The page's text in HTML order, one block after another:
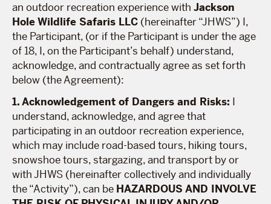
an outdoor recreation experience with Jackson
Hole Wildlife Safaris LLC (hereinafter “JHWS”) I,
the Participant, (or if the Participant is under the age
of 18, I, on the Participant’s behalf) understand,
acknowledge, and contractually agree as set forth
below (the Agreement):
1. Acknowledgement of Dangers and Risks: I
understand, acknowledge, and agree that
participating in an outdoor recreation experience,
which may include road-based tours, hiking tours,
snowshoe tours, stargazing, and transport by or
with JHWS (hereinafter collectively and individually
the “Activity”), can be HAZARDOUS AND INVOLVE